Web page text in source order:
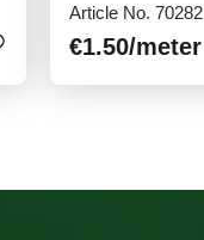
Article No. 70282
€1.50/meter